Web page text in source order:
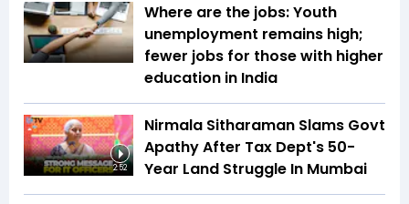
Where are the jobs: Youth
unemployment remains high;
fewer jobs for those with higher
education in India
2:52
Nirmala Sitharaman Slams Govt
Apathy After Tax Dept's 50-
Year Land Struggle In Mumbai